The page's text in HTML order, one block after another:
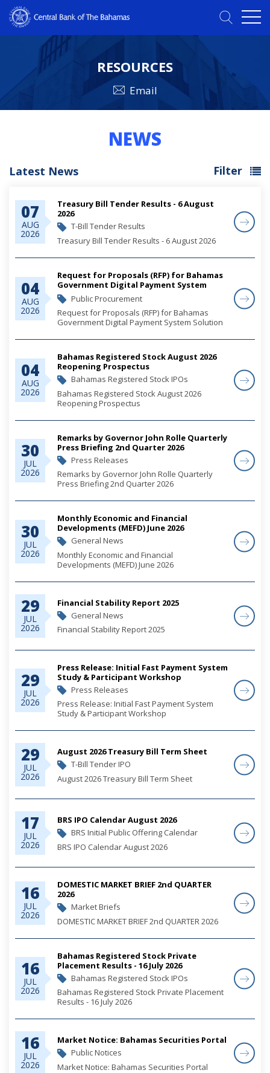
RESOURCES
Email
NEWS
Latest News Filter
07
AUG
2026
Treasury Bill Tender Results - 6 August
2026
T-Bill Tender Results
Treasury Bill Tender Results - 6 August 2026
04
AUG
2026
Request for Proposals (RFP) for Bahamas
Government Digital Payment System
Solution
Public Procurement
Request for Proposals (RFP) for Bahamas
Government Digital Payment System Solution
04
AUG
2026
Bahamas Registered Stock August 2026
Reopening Prospectus
Bahamas Registered Stock IPOs
Bahamas Registered Stock August 2026
Reopening Prospectus
30
JUL
2026
Remarks by Governor John Rolle Quarterly
Press Briefing 2nd Quarter 2026
Press Releases
Remarks by Governor John Rolle Quarterly
Press Briefing 2nd Quarter 2026
30
JUL
2026
Monthly Economic and Financial
Developments (MEFD) June 2026
General News
Monthly Economic and Financial
Developments (MEFD) June 2026
29
JUL
2026
Financial Stability Report 2025
General News
Financial Stability Report 2025
29
JUL
2026
Press Release: Initial Fast Payment System
Study & Participant Workshop
Press Releases
Press Release: Initial Fast Payment System
Study & Participant Workshop
29
JUL
2026
August 2026 Treasury Bill Term Sheet
T-Bill Tender IPO
August 2026 Treasury Bill Term Sheet
17
JUL
2026
BRS IPO Calendar August 2026
BRS Initial Public Offering Calendar
BRS IPO Calendar August 2026
16
JUL
2026
DOMESTIC MARKET BRIEF 2nd QUARTER
2026
Market Briefs
DOMESTIC MARKET BRIEF 2nd QUARTER 2026
16
JUL
2026
Bahamas Registered Stock Private
Placement Results - 16 July 2026
Bahamas Registered Stock IPOs
Bahamas Registered Stock Private Placement
Results - 16 July 2026
16
JUL
2026
Market Notice: Bahamas Securities Portal
Public Notices
Market Notice: Bahamas Securities Portal